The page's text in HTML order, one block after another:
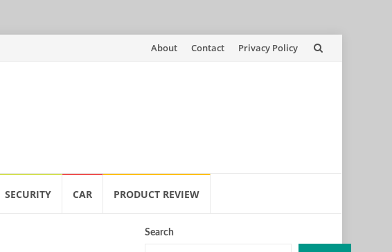
Skip
About Contact Privacy Policy
SECURITY CAR PRODUCT REVIEW
Search